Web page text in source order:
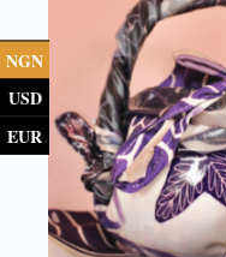
NGN
USD
EUR